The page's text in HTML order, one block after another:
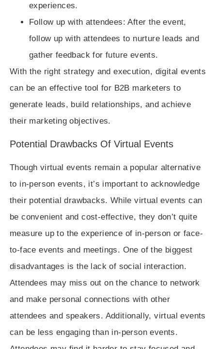
experiences.
Follow up with attendees: After the event,
follow up with attendees to nurture leads and
gather feedback for future events.
With the right strategy and execution, digital events
can be an effective tool for B2B marketers to
generate leads, build relationships, and achieve
their marketing objectives.
Potential Drawbacks Of Virtual Events
Though virtual events remain a popular alternative
to in-person events, it’s important to acknowledge
their potential drawbacks. While virtual events can
be convenient and cost-effective, they don’t quite
measure up to the experience of in-person or face-
to-face events and meetings. One of the biggest
disadvantages is the lack of social interaction.
Attendees may miss out on the chance to network
and make personal connections with other
attendees and speakers. Additionally, virtual events
can be less engaging than in-person events.